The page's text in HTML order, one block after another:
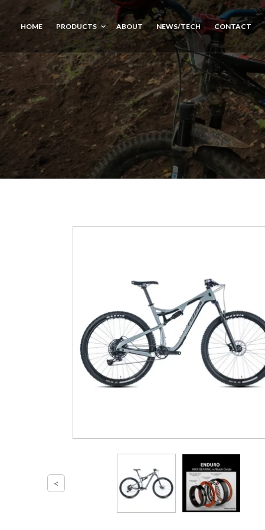
HOME PRODUCTS ABOUT NEWS/TECH CONTACT